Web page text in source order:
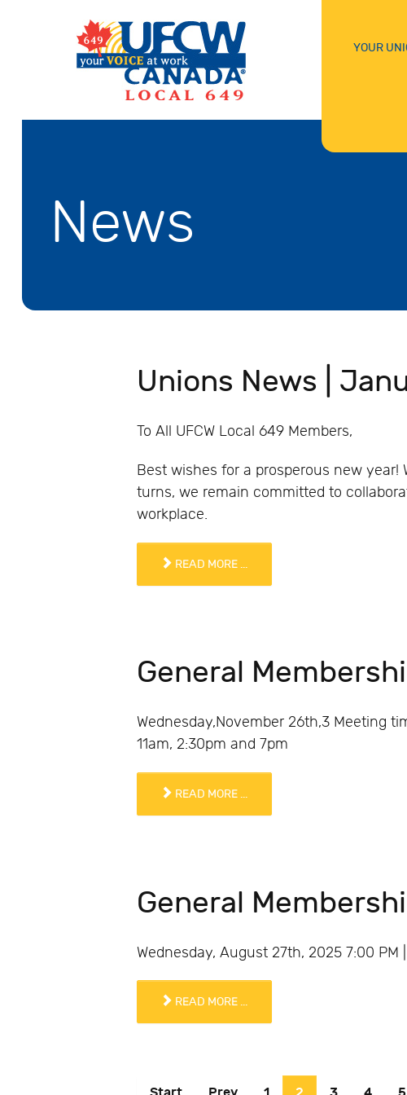
YOUR
News
Unions News |
To All UFCW Local 649 Members,
Best wishes for a prosperous new
turns, we remain committed to
workplace.
READ MORE ...
General
Wednesday,November 26th,3 Meeting
11am, 2:30pm and 7pm
READ MORE ...
General
Wednesday, August 27th, 2025 7:00 PM
READ MORE ...